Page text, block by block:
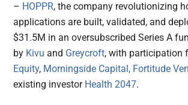
– HOPPR, the company revolutionizing
applications are built, validated, and
$31.5M in an oversubscribed Series A
by Kivu and Greycroft, with participation
Equity, Morningside Capital, Fortitude
existing investor Health 2047.